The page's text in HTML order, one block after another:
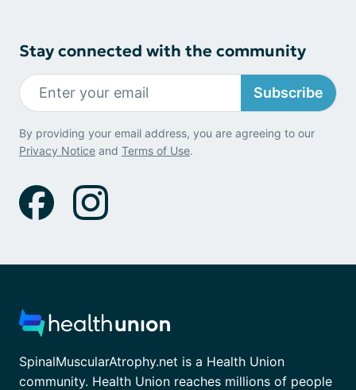
Stay connected with the community
Subscribe
By providing your email address, you are agreeing to our
Privacy Notice and Terms of Use.
SpinalMuscularAtrophy.net is a Health Union
community. Health Union reaches millions of people